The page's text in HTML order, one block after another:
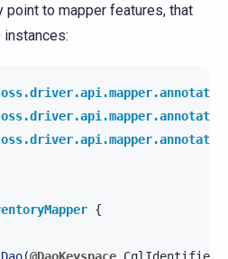
to mapper features, that
instances:
{
(@DaoKeyspace CqlIdentifier